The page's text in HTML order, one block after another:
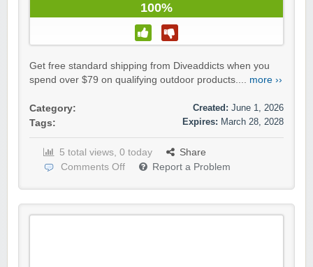
100%
Get free standard shipping from Diveaddicts when you
spend over $79 on qualifying outdoor products.... more ››
Category:
Tags:
Created: June 1, 2026
Expires: March 28, 2028
5 total views, 0 today
Share
Comments Off
Report a Problem